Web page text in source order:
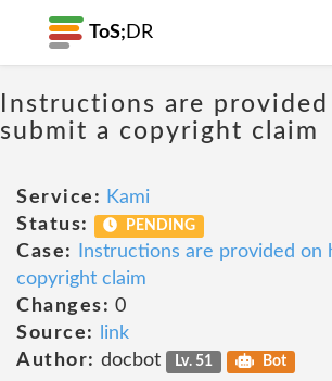
ToS; DR
Instructions are
submit a copyright claim
Service: Kami
Status:
PENDING
Case:
Instructions are provided on
copyright claim
Changes: 0
Source:
link
Author: docbot Lv. 51 Bot